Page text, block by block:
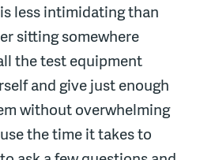
less intimidating than
sitting somewhere
the test equipment
and give just enough
without overwhelming
the time it takes to